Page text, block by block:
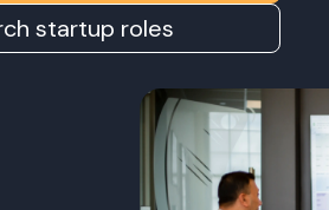
startup roles